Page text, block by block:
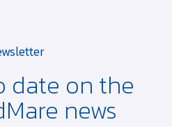
date on the
news